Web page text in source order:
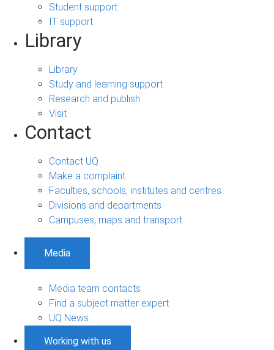
Student support
IT support
Library
Library
Study and learning support
Research and publish
Visit
Contact
Contact UQ
Make a complaint
Faculties, schools, institutes and centres
Divisions and departments
Campuses, maps and transport
Media
Media team contacts
Find a subject matter expert
UQ News
Working with us